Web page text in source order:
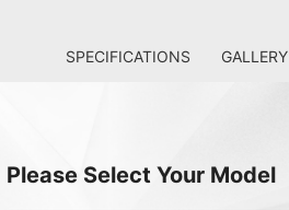
SPECIFICATIONS GALLERY
Please Select Your Model